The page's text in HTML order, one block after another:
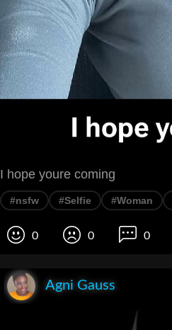
I hope youre coming
#nsfw #Selfie #Woman
0 0 0
Agni Gauss